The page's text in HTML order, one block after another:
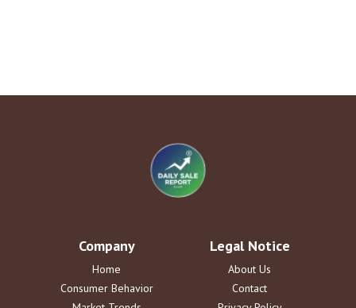
Company
Home
Consumer Behavior
Legal Notice
About Us
Contact